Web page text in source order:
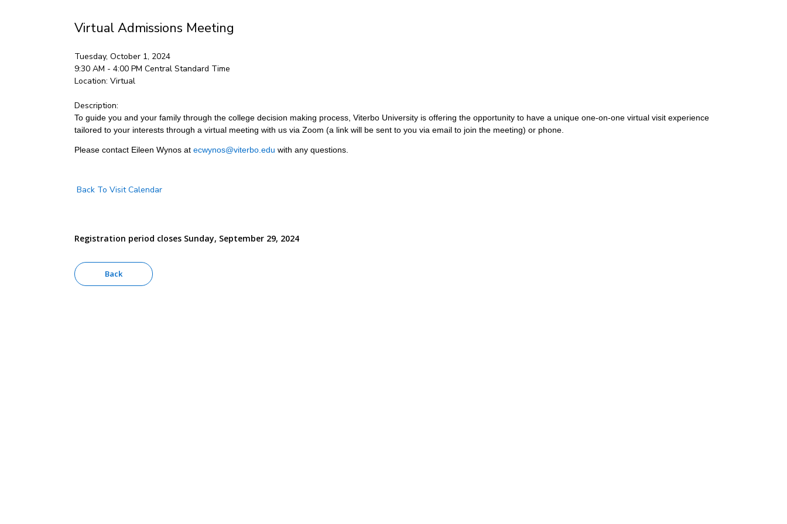
Virtual Admissions Meeting
Tuesday, October 1, 2024
9:30 AM - 4:00 PM Central Standard Time
Location: Virtual
Description:
To guide you and your family through the college decision making process, Viterbo University is offering the opportunity to have a unique one-on-one virtual visit experience
tailored to your interests through a virtual meeting with us via Zoom (a link will be sent to you via email to join the meeting) or phone.
Please contact Eileen Wynos at ecwynos@viterbo.edu with any questions.
Back To Visit Calendar
Registration period closes Sunday, September 29, 2024